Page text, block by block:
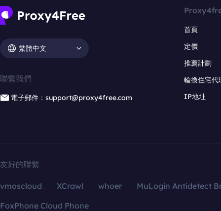
繁體中文
聯繫我們
電子郵件：support@proxy4free.com
首頁
定價
推薦計劃
輪換住宅代
IP地址
友好的聯繫
vmoscloud XCrawl whoer
MuLogin Antidetect
FoxPhone Cloud Phone